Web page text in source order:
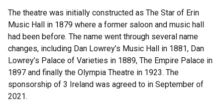
The theatre was initially constructed as The Star of Erin
Music Hall in 1879 where a former saloon and music hall
had been before. The name went through several name
changes, including Dan Lowrey’s Music Hall in 1881, Dan
Lowrey’s Palace of Varieties in 1889, The Empire Palace in
1897 and finally the Olympia Theatre in 1923. The
sponsorship of 3 Ireland was agreed to in September of
2021.